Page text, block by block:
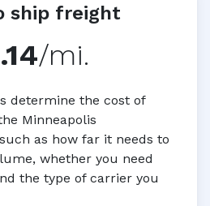
ship freight
/mi.
determine the cost of
Minneapolis
as how far it needs to
whether you need
the type of carrier you